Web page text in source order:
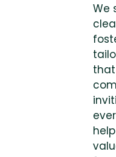
We